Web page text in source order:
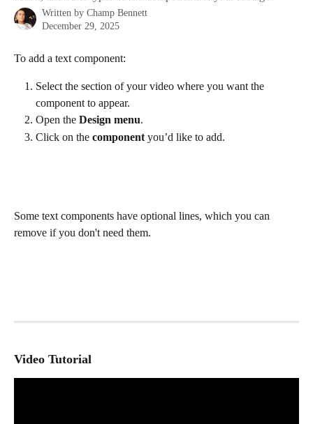
Written by Champ Bennett
December 29, 2025
To add a text component:
Select the section of your video where you want the
component to appear.
Open the Design menu.
Click on the component you’d like to add.
Some text components have optional lines, which you can
remove if you don't need them.
Video Tutorial